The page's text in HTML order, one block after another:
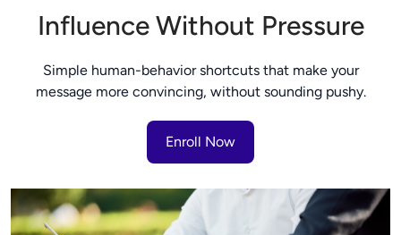
Influence Without Pressure
Simple human-behavior shortcuts that make your
message more convincing, without sounding pushy.
Enroll Now